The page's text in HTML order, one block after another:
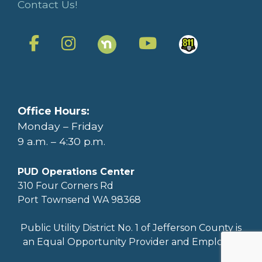
Contact Us!
Office Hours:
Monday – Friday
9 a.m. – 4:30 p.m.
PUD Operations Center
310 Four Corners Rd
Port Townsend WA 98368
Public Utility District No. 1 of Jefferson County is
an Equal Opportunity Provider and Employer.